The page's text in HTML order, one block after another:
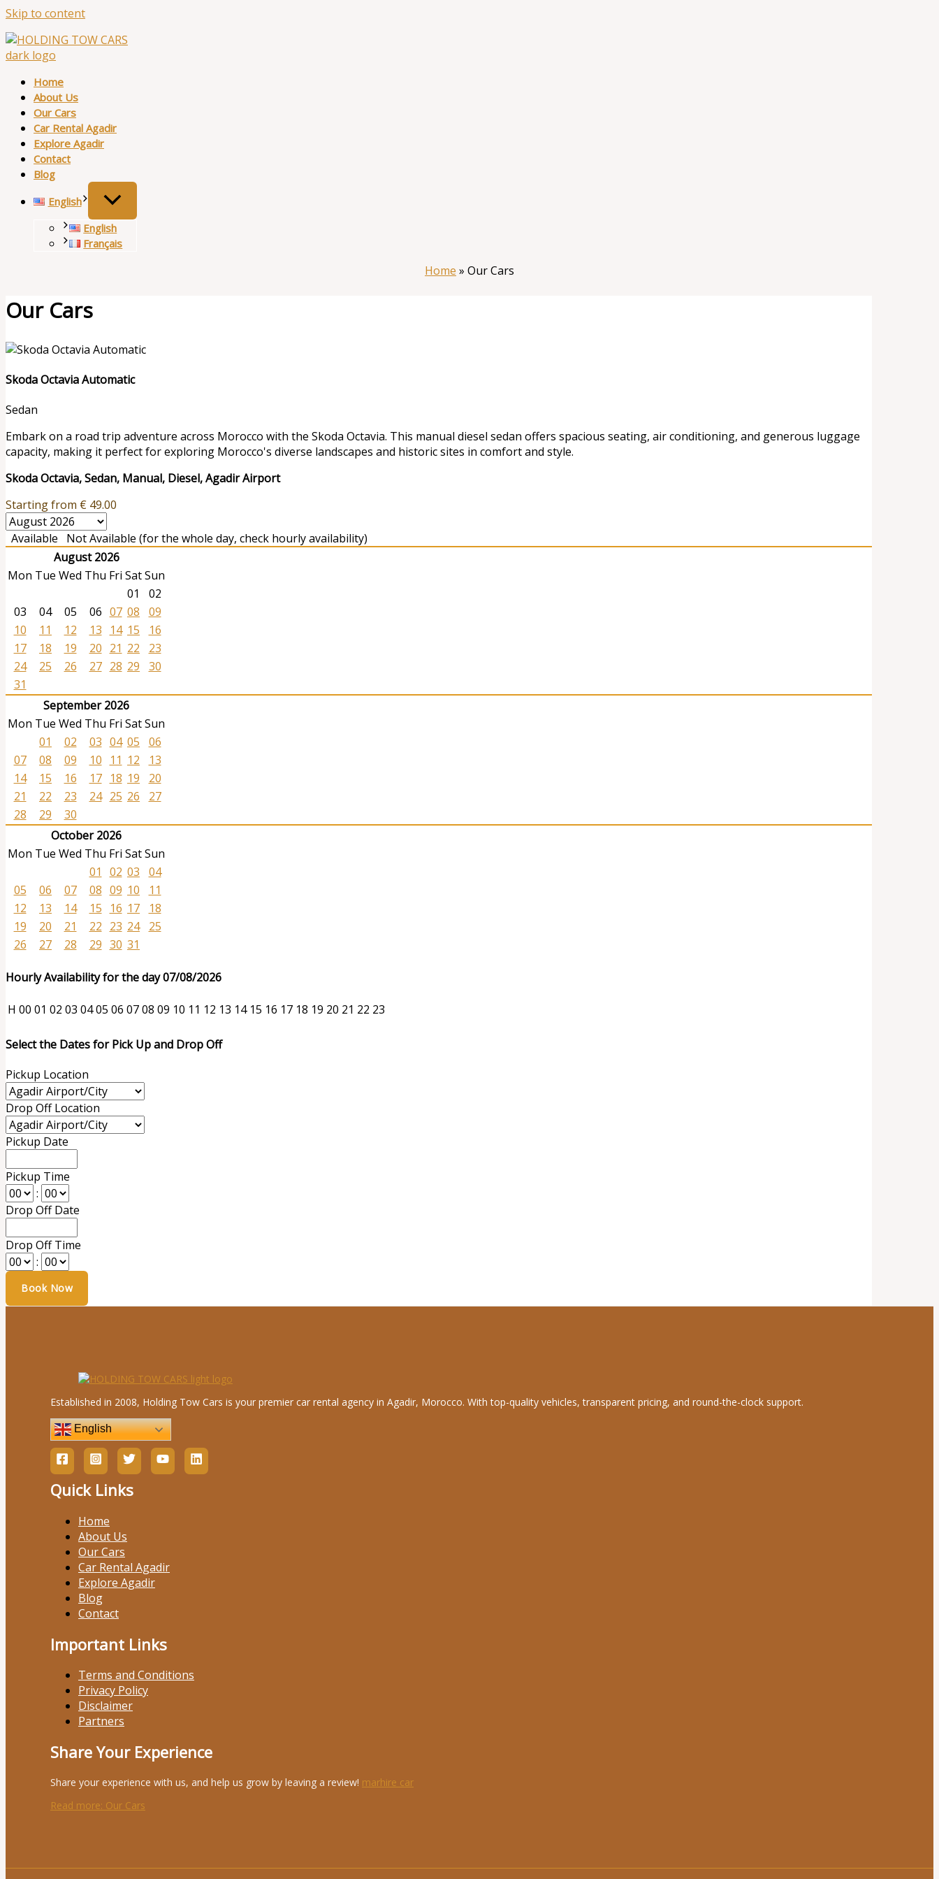
Skip to content
Home
About Us
Our Cars
Car Rental Agadir
Explore Agadir
Contact
Blog
English
English
Français
Home » Our Cars
Our Cars
Skoda Octavia Automatic
Sedan
Embark on a road trip adventure across Morocco with the Skoda Octavia. This manual diesel sedan offers spacious seating, air conditioning, and generous luggage
capacity, making it perfect for exploring Morocco's diverse landscapes and historic sites in comfort and style.
Skoda Octavia, Sedan, Manual, Diesel, Agadir Airport
Starting from € 49.00
Available
Not Available (for the whole day, check hourly availability)
August 2026
Mon Tue Wed Thu Fri SatSun
01
02
03
04 05 06 07 08
09
10
11 12 13 14 15
16
17
18 19 20 21 22
23
24
25 26 27 28 29
30
31
September 2026
Mon Tue Wed Thu Fri SatSun
01
02 03 04 05
06
07
08 09 10 11 12
13
14
15 16 17 18 19
20
21
22 23 24 25 26
27
28
29
30
October 2026
Mon Tue Wed Thu Fri SatSun
01
02 03
04
05
06 07 08 09 10
11
12
13 14 15 16 17
18
19
20 21 22 23 24
25
26
27 28 29 30 31
Hourly Availability for the day 07/08/2026
H 00 01 02 03 0405 06 0708 09 10 11 12 13 14 15 16 17 18 19 20 21 22 23
Select the Dates for Pick Up and Drop Off
Pickup Location
Drop Off Location
Pickup Date
Pickup Time
:
Drop Off Date
Drop Off Time
:
Established in 2008, Holding Tow Cars is your premier car rental agency in Agadir, Morocco. With top-quality vehicles, transparent pricing, and round-the-clock support.
English
Quick Links
Home
About Us
Our Cars
Car Rental Agadir
Explore Agadir
Blog
Contact
Important Links
Terms and Conditions
Privacy Policy
Disclaimer
Partners
Share Your Experience
Share your experience with us, and help us grow by leaving a review! marhire car
Read more: Our Cars